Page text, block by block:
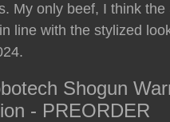
My only beef, I think
line with the stylized
Shogun
- PREORDER